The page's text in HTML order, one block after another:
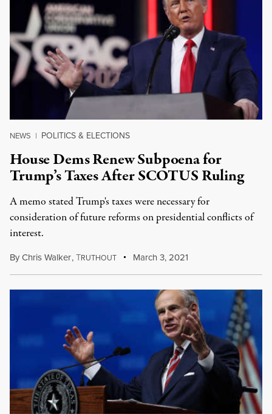
NEWS | POLITICS & ELECTIONS
House Dems Renew Subpoena for
Trump’s Taxes After SCOTUS Ruling
A memo stated Trump's taxes were necessary for
consideration of future reforms on presidential conflicts of
interest.
ByChris Walker,TRUTHOUT March 3, 2021